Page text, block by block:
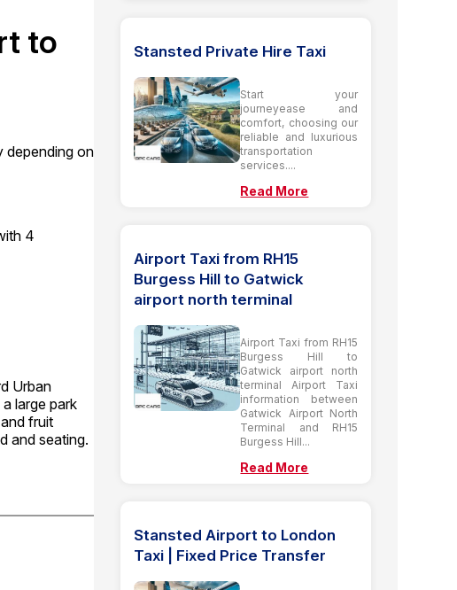
to
depending on
4
Urban
large park
fruit
and seating.
Stansted Private Hire Taxi
Start your
journeyease and
comfort, choosing our
reliable and luxurious
transportation
services....
Read More
Airport Taxi from RH15
Burgess Hill to Gatwick
airport north terminal
Airport Taxi from RH15
Burgess Hill to
Gatwick airport north
terminal Airport Taxi
information between
Gatwick Airport North
Terminal and RH15
Burgess Hill...
Read More
Stansted Airport to London
Taxi | Fixed Price Transfer